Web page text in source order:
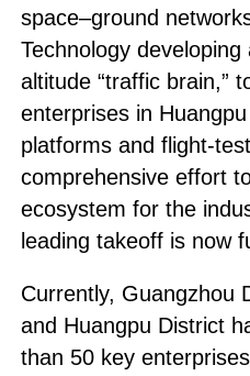
space–ground
Technology
altitude “traffic brain,”
enterprises in
platforms and flight-
comprehensive effort
ecosystem for the
leading takeoff is now
Currently, Guangzhou
and Huangpu District
than 50 key